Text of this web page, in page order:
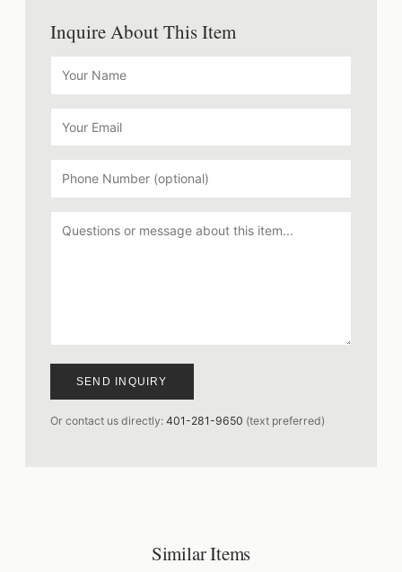
Inquire About This Item
SEND INQUIRY
Or contact us directly: 401-281-9650 (text preferred)
Similar Items